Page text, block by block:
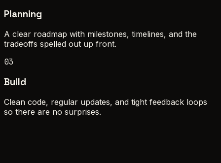
Planning
A clear roadmap with milestones, timelines, and the
tradeoffs spelled out up front.
03
Build
Clean code, regular updates, and tight feedback loops
so there are no surprises.